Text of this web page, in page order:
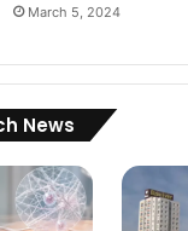
March 5, 2024
News